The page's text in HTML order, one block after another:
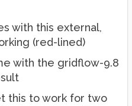
with this external,
(red-lined)
with the gridflow-9.8
this to work for two